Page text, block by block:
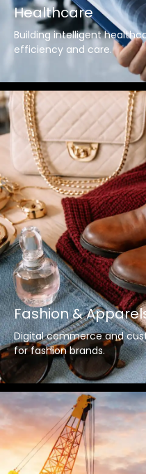
Healthcare
Building intelligent
efficiency and care.
Fashion &
Digital commerce and
for fashion brands.